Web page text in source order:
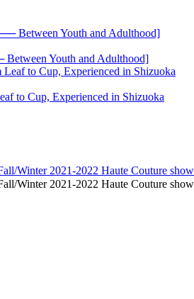
Youth and Adulthood]
to Cup, Experienced in Shizuoka
Winter 2021-2022 Haute Couture
Winter 2021-2022 Haute Couture